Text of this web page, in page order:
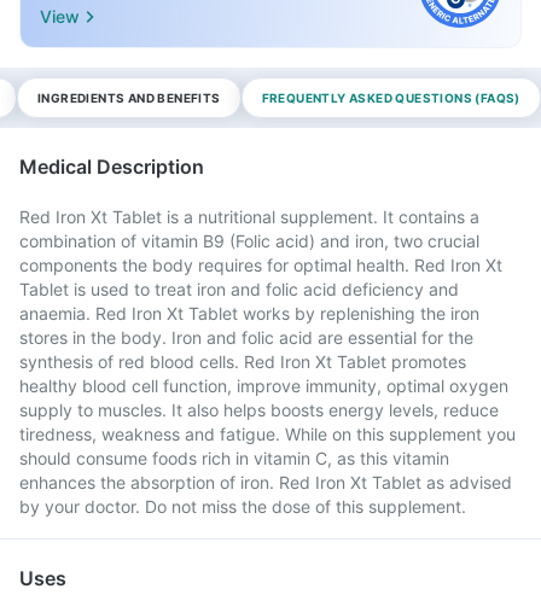
View
INGREDIENTS AND BENEFITS FREQUENTLY ASKED QUESTIONS (FAQS)
Medical Description
Red Iron Xt Tablet is a nutritional supplement. It contains a
combination of vitamin B9 (Folic acid) and iron, two crucial
components the body requires for optimal health. Red Iron Xt
Tablet is used to treat iron and folic acid deficiency and
anaemia. Red Iron Xt Tablet works by replenishing the iron
stores in the body. Iron and folic acid are essential for the
synthesis of red blood cells. Red Iron Xt Tablet promotes
healthy blood cell function, improve immunity, optimal oxygen
supply to muscles. It also helps boosts energy levels, reduce
tiredness, weakness and fatigue. While on this supplement you
should consume foods rich in vitamin C, as this vitamin
enhances the absorption of iron. Red Iron Xt Tablet as advised
by your doctor. Do not miss the dose of this supplement.
Uses